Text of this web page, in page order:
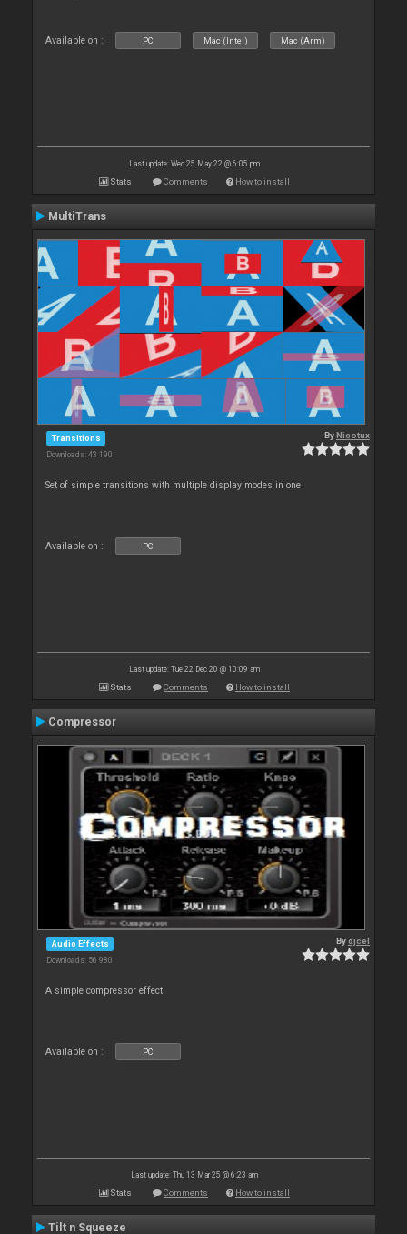
Available on : PC Mac (Intel) Mac (Arm)
Last update: Wed 25 May 22 @ 6:05 pm
Stats Comments How to install
MultiTrans
Transitions
Downloads: 43 190
ByNicotux
Set of simple transitions with multiple display modes in one
Available on : PC
Last update: Tue 22 Dec 20 @ 10:09 am
Stats Comments How to install
Compressor
Audio Effects
Downloads: 56 980
Bydjcel
A simple compressor effect
Available on : PC
Last update: Thu 13 Mar 25 @ 6:23 am
Stats Comments How to install
Tilt n Squeeze